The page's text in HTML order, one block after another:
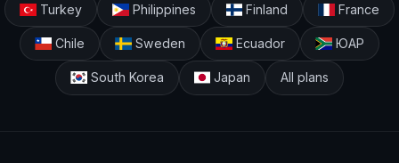
Turkey Philippines Finland France
Chile Sweden Ecuador ЮАР
South Korea Japan All plans